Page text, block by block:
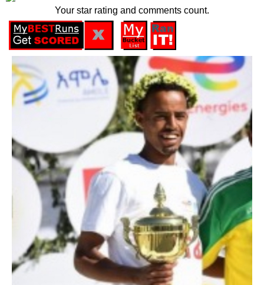
Your star rating and comments count.